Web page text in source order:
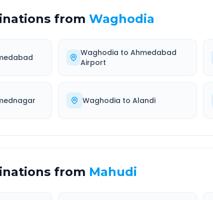
from Waghodia
Waghodia to Ahmedabad
Airport
Waghodia to Alandi
from Mahudi